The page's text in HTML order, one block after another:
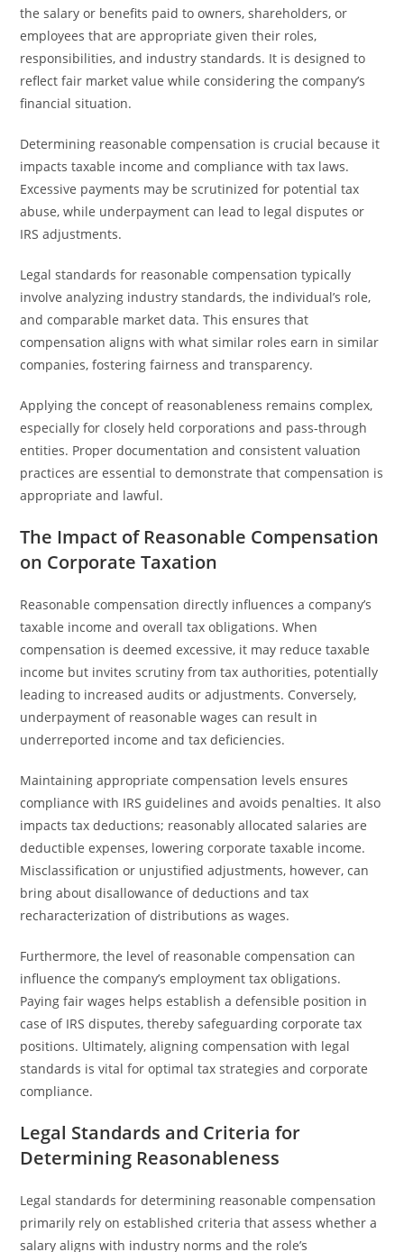
the salary or benefits paid to owners, shareholders, or
employees that are appropriate given their roles,
responsibilities, and industry standards. It is designed to
reflect fair market value while considering the company’s
financial situation.
Determining reasonable compensation is crucial because it
impacts taxable income and compliance with tax laws.
Excessive payments may be scrutinized for potential tax
abuse, while underpayment can lead to legal disputes or
IRS adjustments.
Legal standards for reasonable compensation typically
involve analyzing industry standards, the individual’s role,
and comparable market data. This ensures that
compensation aligns with what similar roles earn in similar
companies, fostering fairness and transparency.
Applying the concept of reasonableness remains complex,
especially for closely held corporations and pass-through
entities. Proper documentation and consistent valuation
practices are essential to demonstrate that compensation is
appropriate and lawful.
The Impact of Reasonable Compensation
on Corporate Taxation
Reasonable compensation directly influences a company’s
taxable income and overall tax obligations. When
compensation is deemed excessive, it may reduce taxable
income but invites scrutiny from tax authorities, potentially
leading to increased audits or adjustments. Conversely,
underpayment of reasonable wages can result in
underreported income and tax deficiencies.
Maintaining appropriate compensation levels ensures
compliance with IRS guidelines and avoids penalties. It also
impacts tax deductions; reasonably allocated salaries are
deductible expenses, lowering corporate taxable income.
Misclassification or unjustified adjustments, however, can
bring about disallowance of deductions and tax
recharacterization of distributions as wages.
Furthermore, the level of reasonable compensation can
influence the company’s employment tax obligations.
Paying fair wages helps establish a defensible position in
case of IRS disputes, thereby safeguarding corporate tax
positions. Ultimately, aligning compensation with legal
standards is vital for optimal tax strategies and corporate
compliance.
Legal Standards and Criteria for
Determining Reasonableness
Legal standards for determining reasonable compensation
primarily rely on established criteria that assess whether a
salary aligns with industry norms and the role’s